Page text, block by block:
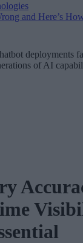
and Here’s
deployments
of AI